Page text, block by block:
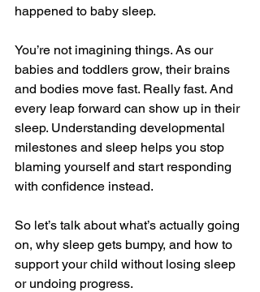
happened to baby sleep.
You’re not imagining things. As our
babies and toddlers grow, their brains
and bodies move fast. Really fast. And
every leap forward can show up in their
sleep. Understanding developmental
milestones and sleep helps you stop
blaming yourself and start responding
with confidence instead.
So let’s talk about what’s actually going
on, why sleep gets bumpy, and how to
support your child without losing sleep
or undoing progress.